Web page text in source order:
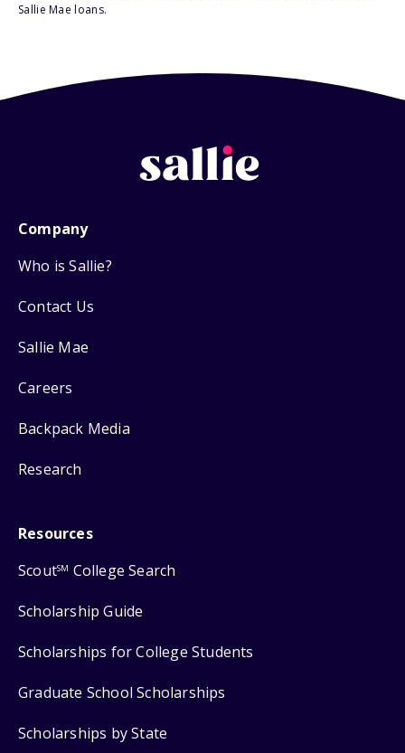
Sallie Mae loans.
Company
Who is Sallie?
Contact Us
Sallie Mae
Careers
Backpack Media
Research
Resources
ScoutSM College Search
Scholarship Guide
Scholarships for College Students
Graduate School Scholarships
Scholarships by State